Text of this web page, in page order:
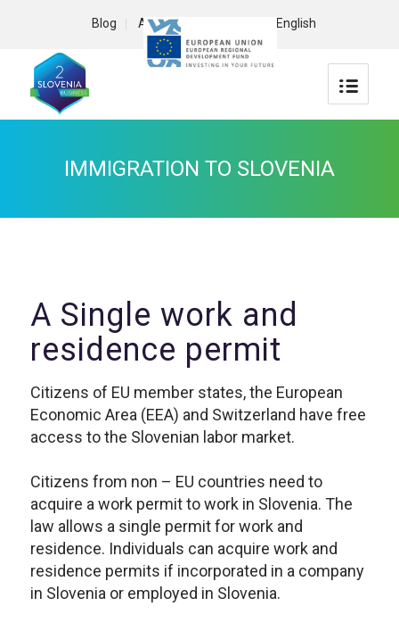
Blog About us English
IMMIGRATION TO SLOVENIA
A Single work and
residence permit
Citizens of EU member states, the European
Economic Area (EEA) and Switzerland have free
access to the Slovenian labor market.
Citizens from non – EU countries need to
acquire a work permit to work in Slovenia. The
law allows a single permit for work and
residence. Individuals can acquire work and
residence permits if incorporated in a company
in Slovenia or employed in Slovenia.